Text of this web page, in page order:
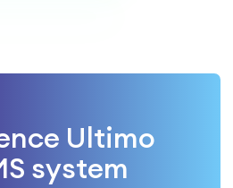
Ultimo
system